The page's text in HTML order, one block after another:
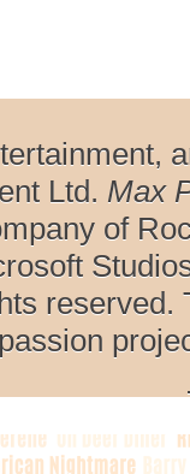
Ltd. Max
of